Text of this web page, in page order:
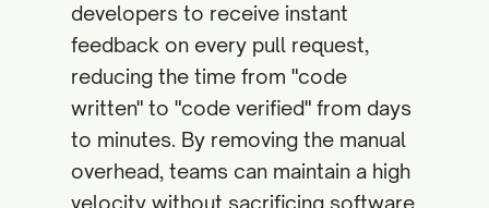
developers to receive instant
feedback on every pull request,
reducing the time from "code
written" to "code verified" from days
to minutes. By removing the manual
overhead, teams can maintain a high
velocity without sacrificing software